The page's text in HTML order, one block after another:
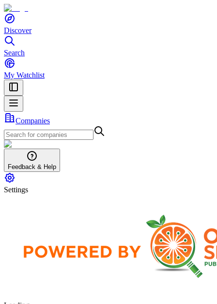
Discover
Search
My Watchlist
Companies
Feedback & Help
Settings